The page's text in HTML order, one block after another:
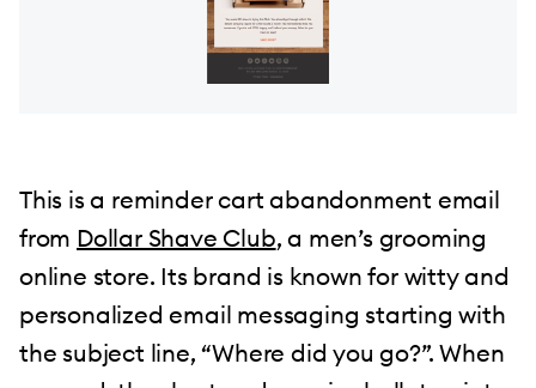
This is a reminder cart abandonment email
from Dollar Shave Club, a men’s grooming
online store. Its brand is known for witty and
personalized email messaging starting with
the subject line, “Where did you go?”. When